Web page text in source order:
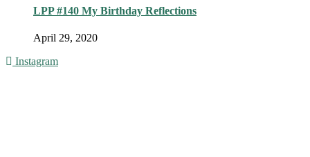
LPP #140 My Birthday Reflections
April 29, 2020
Instagram